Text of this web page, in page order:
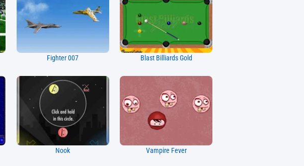
Fighter 007 Blast Billiards Gold
Nook Vampire Fever